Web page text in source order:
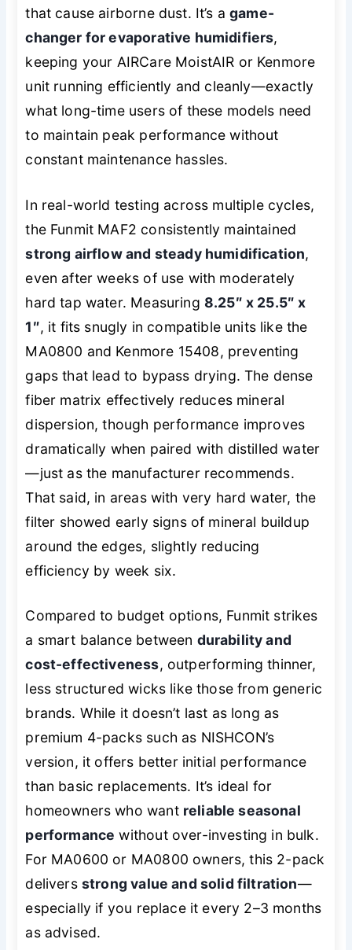
that cause airborne dust. It’s agame-
changer for evaporative humidifiers,
keeping your AIRCare MoistAIR or Kenmore
unit running efficiently and cleanly—exactly
what long-time users of these models need
to maintain peak performance without
constant maintenance hassles.
In real-world testing across multiple cycles,
the Funmit MAF2 consistently maintained
strong airflow and steady humidification,
even after weeks of use with moderately
hard tap water. Measuring 8.25″ x 25.5″ x
1″, it fits snugly in compatible units like the
MA0800 and Kenmore 15408, preventing
gaps that lead to bypass drying. The dense
fiber matrix effectively reduces mineral
dispersion, though performance improves
dramatically when paired with distilled water
—just as the manufacturer recommends.
That said, in areas with very hard water, the
filter showed early signs of mineral buildup
around the edges, slightly reducing
efficiency by week six.
Compared to budget options, Funmit strikes
a smart balance between durability and
cost-effectiveness, outperforming thinner,
less structured wicks like those from generic
brands. While it doesn’t last as long as
premium 4-packs such as NISHCON’s
version, it offers better initial performance
than basic replacements. It’s ideal for
homeowners who want reliable seasonal
performance without over-investing in bulk.
For MA0600 or MA0800 owners, this 2-pack
delivers strong value and solid filtration—
especially if you replace it every 2–3 months
as advised.